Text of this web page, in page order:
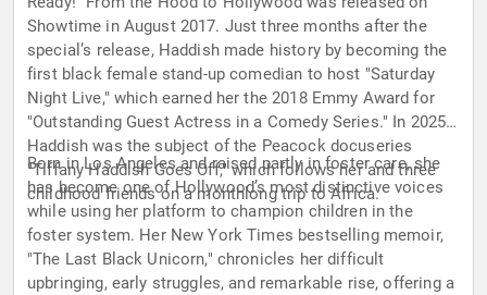
Showtime in August 2017. Just three months after the
special’s release, Haddish made history by becoming the
first black female stand-up comedian to host "Saturday
Night Live," which earned her the 2018 Emmy Award for
"Outstanding Guest Actress in a Comedy Series." In 2025,
Haddish was the subject of the Peacock docuseries
"Tiffany Haddish Goes Off," which follows her and three
childhood friends on a monthlong trip to Africa.
Born in Los Angeles and raised partly in foster care, she
has become one of Hollywood’s most distinctive voices
while using her platform to champion children in the
foster system. Her New York Times bestselling memoir,
"The Last Black Unicorn," chronicles her difficult
upbringing, early struggles, and remarkable rise, offering a